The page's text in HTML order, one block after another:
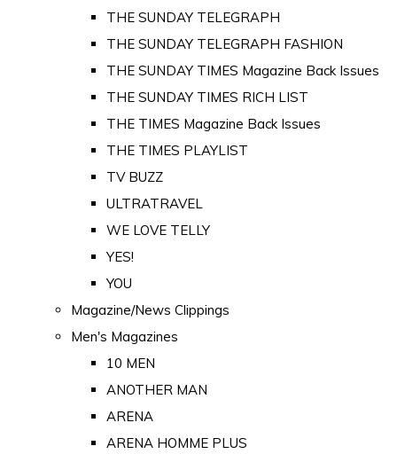
THE SUNDAY TELEGRAPH
THE SUNDAY TELEGRAPH FASHION
THE SUNDAY TIMES Magazine Back Issues
THE SUNDAY TIMES RICH LIST
THE TIMES Magazine Back Issues
THE TIMES PLAYLIST
TV BUZZ
ULTRATRAVEL
WE LOVE TELLY
YES!
YOU
Magazine/News Clippings
Men's Magazines
10 MEN
ANOTHER MAN
ARENA
ARENA HOMME PLUS